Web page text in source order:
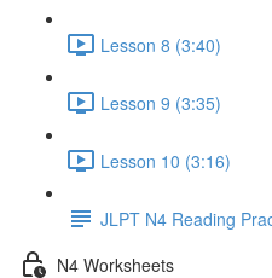
Lesson 8 (3:40)
Lesson 9 (3:35)
Lesson 10 (3:16)
JLPT N4 Reading
N4 Worksheets